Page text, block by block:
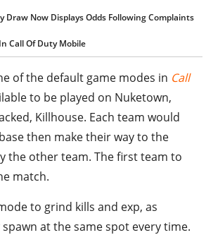
Draw Now Displays Odds Following Complaints
Call Of Duty Mobile
of the default game modes in Call
to be played on Nuketown,
Killhouse. Each team would
then make their way to the
the other team. The first team to
match.
to grind kills and exp, as
at the same spot every time.